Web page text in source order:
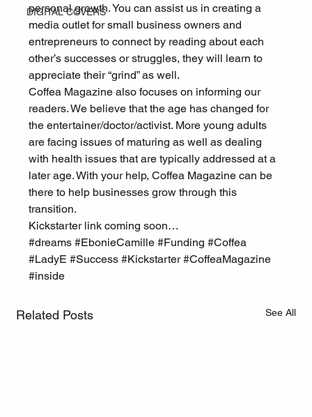
DIGITAL COVERS
personal growth. You can assist us in creating a
media outlet for small business owners and
entrepreneurs to connect by reading about each
other’s successes or struggles, they will learn to
appreciate their “grind” as well.
Coffea Magazine also focuses on informing our
readers. We believe that the age has changed for
the entertainer/doctor/activist. More young adults
are facing issues of maturing as well as dealing
with health issues that are typically addressed at a
later age. With your help, Coffea Magazine can be
there to help businesses grow through this
transition.
Kickstarter link coming soon…
#dreams #EbonieCamille #Funding #Coffea
#LadyE #Success #Kickstarter #CoffeaMagazine
#inside
Related Posts See All